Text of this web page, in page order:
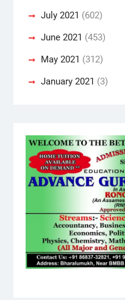
July 2021 (602)
June 2021 (453)
May 2021 (312)
January 2021 (3)